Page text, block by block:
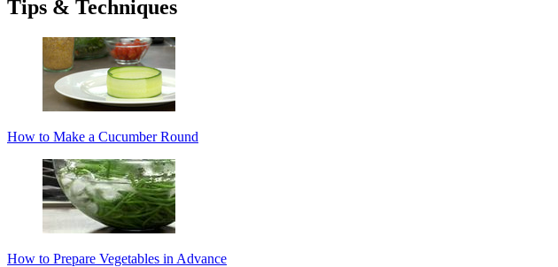
Tips & Techniques
How to Make a Cucumber Round
How to Prepare Vegetables in Advance